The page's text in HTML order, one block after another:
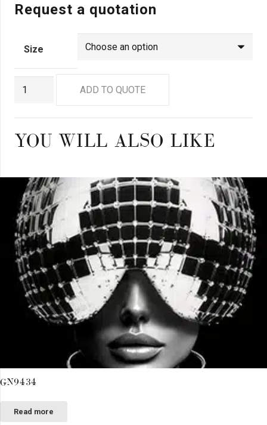
Request a quotation
Size
ADD TO QUOTE
YOU WILL ALSO LIKE
GN9434
Read more